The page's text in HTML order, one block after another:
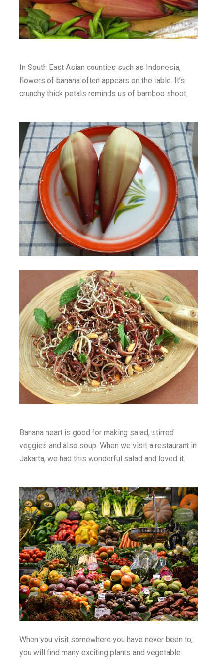
In South East Asian counties such as Indonesia,
flowers of banana often appears on the table. It’s
crunchy thick petals reminds us of bamboo shoot.
Banana heart is good for making salad, stirred
veggies and also soup. When we visit a restaurant in
Jakarta, we had this wonderful salad and loved it.
When you visit somewhere you have never been to,
you will find many exciting plants and vegetable.